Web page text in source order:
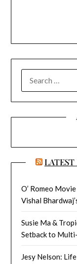
FOR:
LATEST
O’ Romeo
Vishal
Susie Ma &
Setback to
Jesy Nelson: